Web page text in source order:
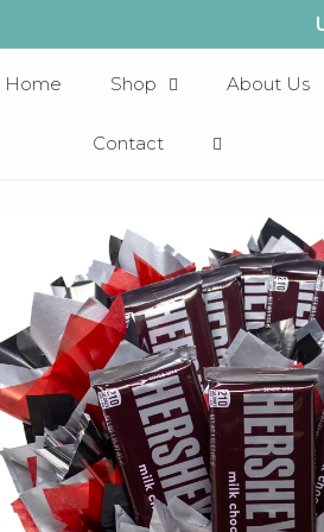
Home Shop About Us
Contact